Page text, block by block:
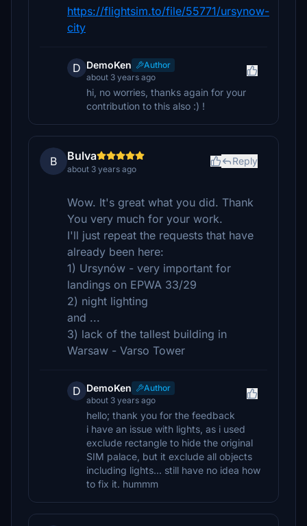
https://flightsim.to/file/55771/ursynow-
city
D DemoKen
Author
about 3 years ago
hi, no worries, thanks again for your
contribution to this also :) !
B Bulva
about 3 years ago
Reply
Wow. It's great what you did. Thank
You very much for your work.
I'll just repeat the requests that have
already been here:
1) Ursynów - very important for
landings on EPWA 33/29
2) night lighting
and ...
3) lack of the tallest building in
Warsaw - Varso Tower
D DemoKen
Author
about 3 years ago
hello; thank you for the feedback
i have an issue with lights, as i used
exclude rectangle to hide the original
SIM palace, but it exclude all objects
including lights... still have no idea how
to fix it. hummm